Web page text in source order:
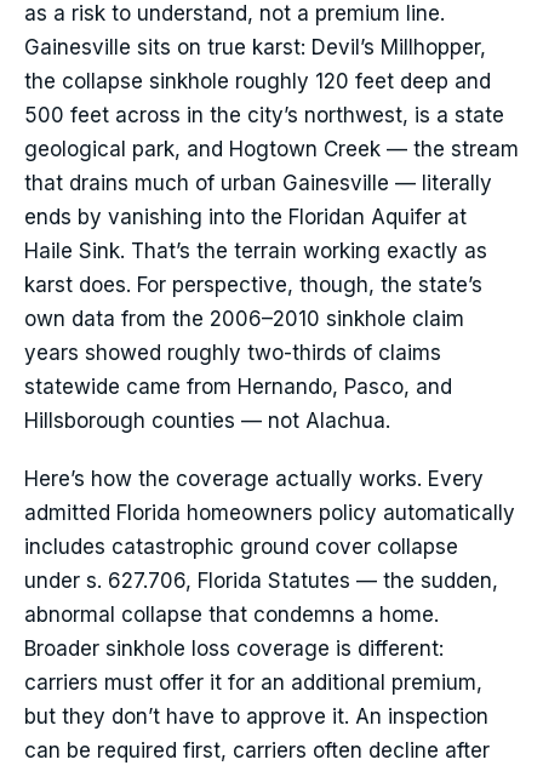
as a risk to understand, not a premium line.
Gainesville sits on true karst: Devil’s Millhopper,
the collapse sinkhole roughly 120 feet deep and
500 feet across in the city’s northwest, is a state
geological park, and Hogtown Creek — the stream
that drains much of urban Gainesville — literally
ends by vanishing into the Floridan Aquifer at
Haile Sink. That’s the terrain working exactly as
karst does. For perspective, though, the state’s
own data from the 2006–2010 sinkhole claim
years showed roughly two-thirds of claims
statewide came from Hernando, Pasco, and
Hillsborough counties — not Alachua.
Here’s how the coverage actually works. Every
admitted Florida homeowners policy automatically
includes catastrophic ground cover collapse
under s. 627.706, Florida Statutes — the sudden,
abnormal collapse that condemns a home.
Broader sinkhole loss coverage is different:
carriers must offer it for an additional premium,
but they don’t have to approve it. An inspection
can be required first, carriers often decline after